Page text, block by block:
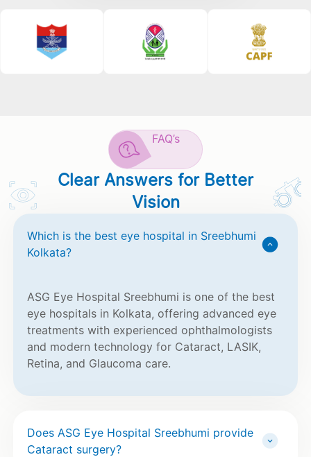
FAQ’s
Clear Answers for Better
Vision
Which is the best eye hospital in Sreebhumi
Kolkata?
ASG Eye Hospital Sreebhumi is one of the best
eye hospitals in Kolkata, offering advanced eye
treatments with experienced ophthalmologists
and modern technology for Cataract, LASIK,
Retina, and Glaucoma care.
Does ASG Eye Hospital Sreebhumi provide
Cataract surgery?